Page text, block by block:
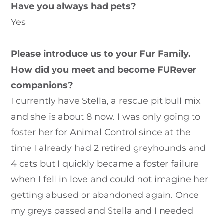
Have you always had pets?
Yes
Please introduce us to your Fur Family.
How did you meet and become FURever
companions?
I currently have Stella, a rescue pit bull mix
and she is about 8 now. I was only going to
foster her for Animal Control since at the
time I already had 2 retired greyhounds and
4 cats but I quickly became a foster failure
when I fell in love and could not imagine her
getting abused or abandoned again. Once
my greys passed and Stella and I needed